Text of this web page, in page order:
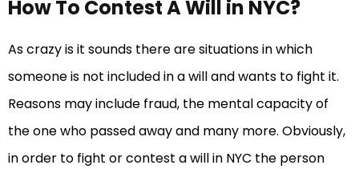
How To Contest A Will in NYC?
As crazy is it sounds there are situations in which
someone is not included in a will and wants to fight it.
Reasons may include fraud, the mental capacity of
the one who passed away and many more. Obviously,
in order to fight or contest a will in NYC the person